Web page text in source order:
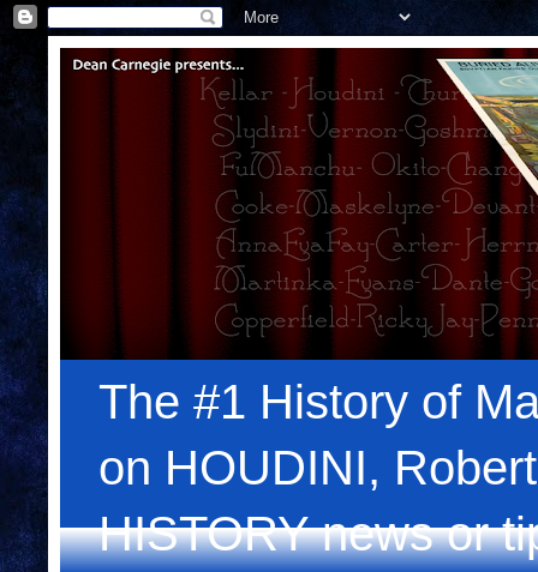
The #1 History of
on HOUDINI,
HISTORY news or